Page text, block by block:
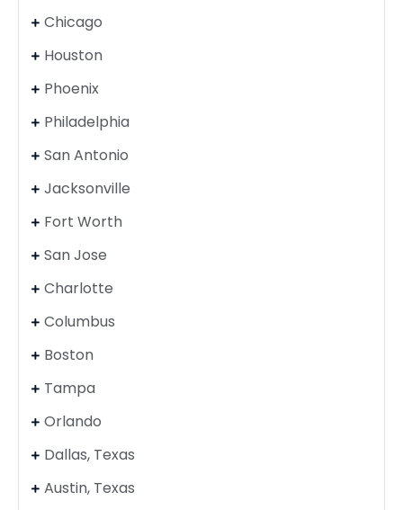
Chicago
Houston
Phoenix
Philadelphia
San Antonio
Jacksonville
Fort Worth
San Jose
Charlotte
Columbus
Boston
Tampa
Orlando
Dallas, Texas
Austin, Texas